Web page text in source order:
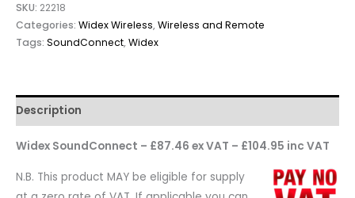
SKU: 22218
Categories: Widex Wireless,Wireless and Remote
Tags: SoundConnect,Widex
Description
Widex SoundConnect – £87.46 ex VAT – £104.95 inc VAT
N.B. This product MAY be eligible for supply